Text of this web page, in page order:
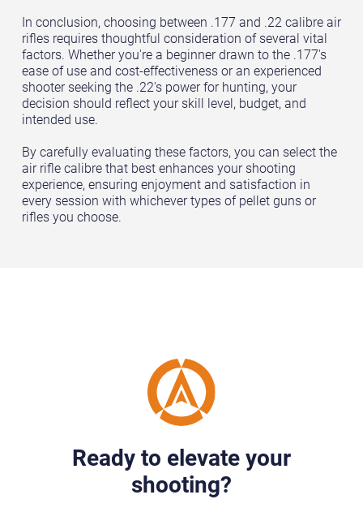
In conclusion, choosing between .177 and .22 calibre air
rifles requires thoughtful consideration of several vital
factors. Whether you're a beginner drawn to the .177's
ease of use and cost-effectiveness or an experienced
shooter seeking the .22's power for hunting, your
decision should reflect your skill level, budget, and
intended use.
By carefully evaluating these factors, you can select the
air rifle calibre that best enhances your shooting
experience, ensuring enjoyment and satisfaction in
every session with whichever types of pellet guns or
rifles you choose.
Ready to elevate your
shooting?